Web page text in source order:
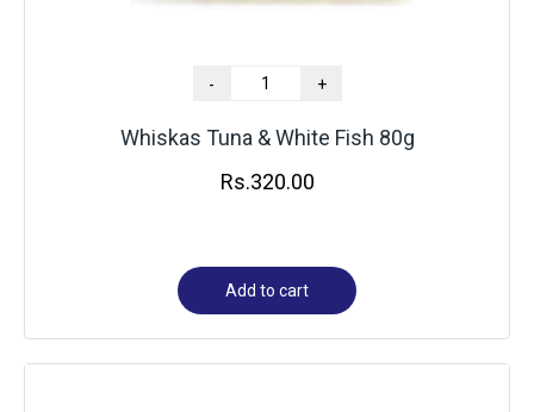
- +
Whiskas Tuna & White Fish 80g
Rs.320.00
Add to cart